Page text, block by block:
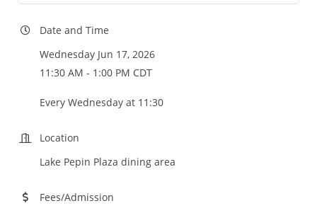
Date and Time
Wednesday Jun 17, 2026
11:30 AM - 1:00 PM CDT
Every Wednesday at 11:30
Location
Lake Pepin Plaza dining area
Fees/Admission